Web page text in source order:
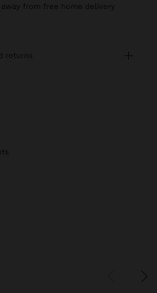
away from free home delivery
returns